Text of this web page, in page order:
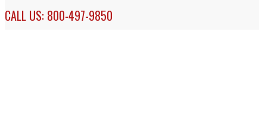
CALL US: 800-497-9850